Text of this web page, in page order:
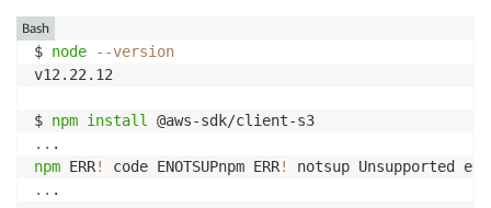
$ node
--version
v12.22.12
$ npm install
..
npm ERR! code ENOTSUPnpm ERR!
notsup Unsupported
.. .
Bash